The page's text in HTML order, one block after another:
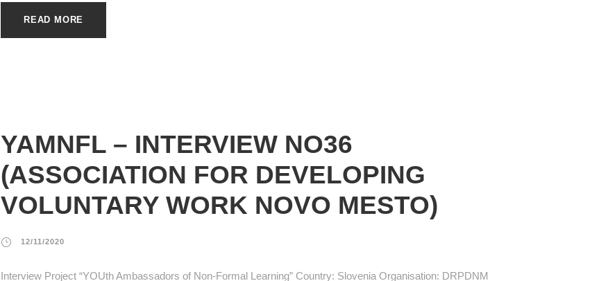
READ MORE
YAMNFL – INTERVIEW NO36
(ASSOCIATION FOR DEVELOPING
VOLUNTARY WORK NOVO MESTO)
12/11/2020
Interview Project “YOUth Ambassadors of Non-Formal Learning” Country: Slovenia Organisation: DRPDNM